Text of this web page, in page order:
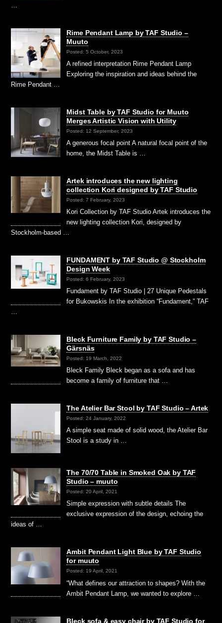
…
Rime Pendant Lamp by TAF Studio –
Muuto
Posted: 5 October, 2023
A refined interpretation Rime Pendant Lamp
Exploring the inspiration and ideas behind the
Rime Pendant …
Midst Table by TAF Studio for Muuto
Merges Artistic Vision with Utility
Posted: 12 September, 2023
A generous focal point A natural focal point of the
home, the Midst Table is …
Artek introduces the new lighting
collection Kori designed by TAF Studio
Posted: 7 February, 2023
Kori Collection by TAF Studio Artek introduces the
new lighting collection Kori, designed by
Stockholm-based …
FUNDAMENT by TAF Studio @ Stockholm
Design Week
Posted: 6 February, 2023
Fundament by TAF Studio | 27 Unique Pedestals
for Bukowskis In the exhibition “Fundament,” TAF
…
Bleck Furniture Family by TAF Studio –
Gärsnäs
Posted: 19 March, 2022
Bleck Family Bleck began as a sofa and has
become a family of furniture that …
The Atelier Bar Stool by TAF Studio – Artek
Posted: 24 January, 2022
A simple seat made of solid wood, the Atelier Bar
Stool is a study in …
The 70/70 Table in Smoked Oak by TAF
Studio – muuto
Posted: 20 April, 2021
Simple expression with subtle details The
exclusive expression of the design, echoing the
ideas of …
Ambit Pendant Light Blue by TAF Studio
for muuto
Posted: 19 April, 2021
“What defines our attraction to shapes? With the
Ambit Pendant Lamp, we wanted to explore …
Bleck sofa & easy chair by TAF Studio for